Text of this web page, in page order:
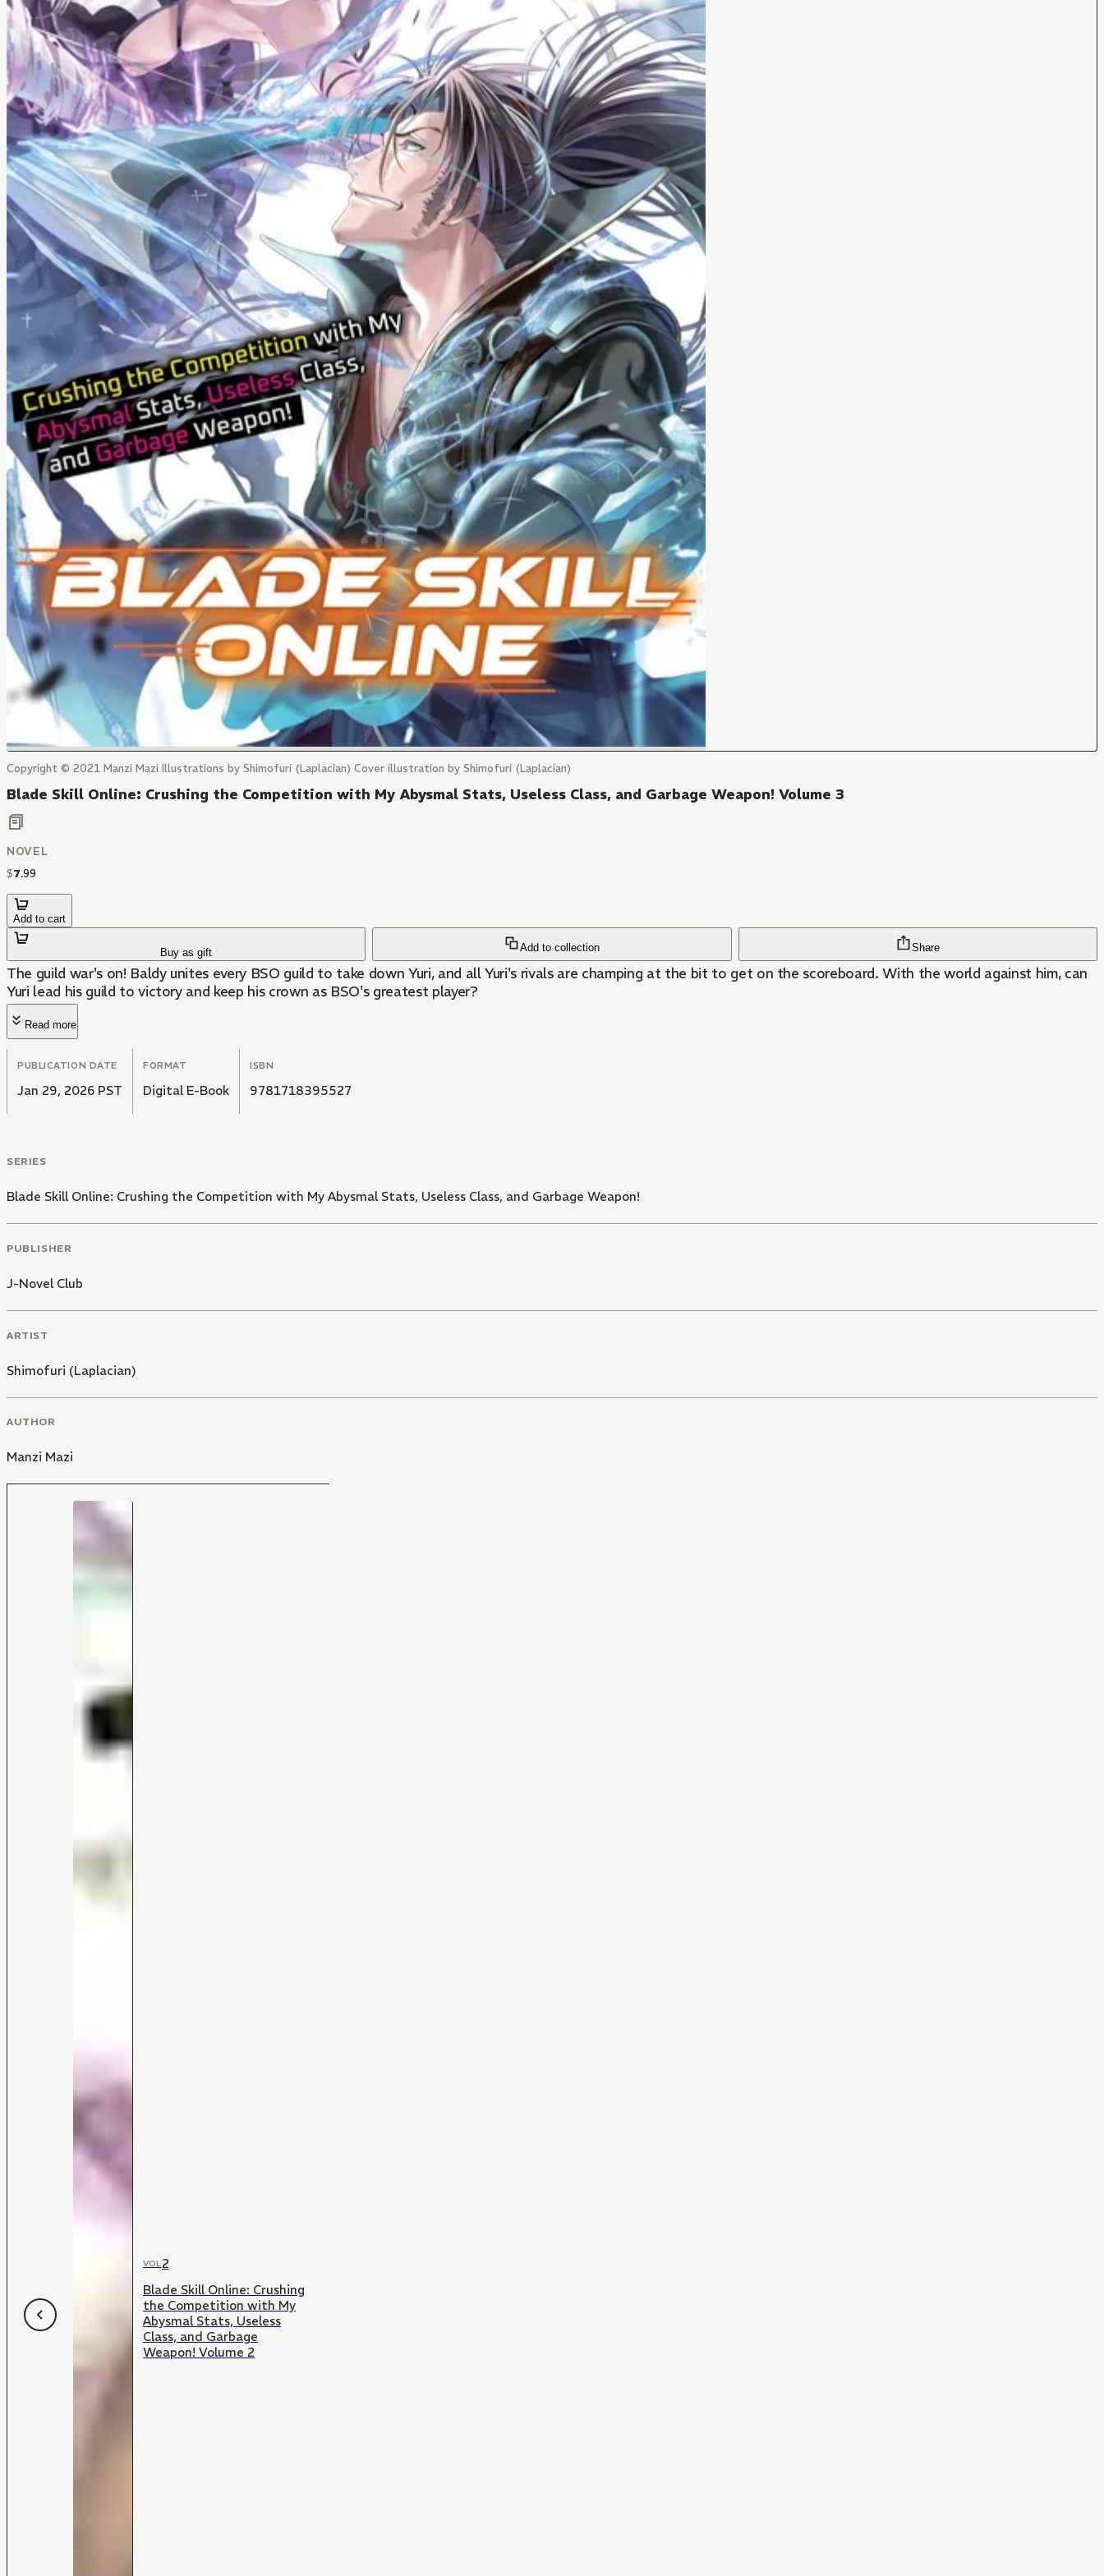
Copyright © 2021 Manzi Mazi Illustrations by Shimofuri (Laplacian) Cover illustration by Shimofuri (Laplacian)
Blade Skill Online: Crushing the Competition with My Abysmal Stats, Useless Class, and Garbage Weapon! Volume 3
NOVEL
$7.99
Add to cart
Buy as gift Add to collection Share
The guild war's on! Baldy unites every BSO guild to take down Yuri, and all Yuri's rivals are champing at the bit to get on the scoreboard. With the world against him, can
Yuri lead his guild to victory and keep his crown as BSO's greatest player?
Read more
PUBLICATION DATE
Jan 29, 2026 PST
FORMAT
Digital E-Book
ISBN
9781718395527
SERIES
Blade Skill Online: Crushing the Competition with My Abysmal Stats, Useless Class, and Garbage Weapon!
PUBLISHER
J-Novel Club
ARTIST
Shimofuri (Laplacian)
AUTHOR
Manzi Mazi
VOL2
Blade Skill Online: Crushing
the Competition with My
Abysmal Stats, Useless
Class, and Garbage
Weapon! Volume 2